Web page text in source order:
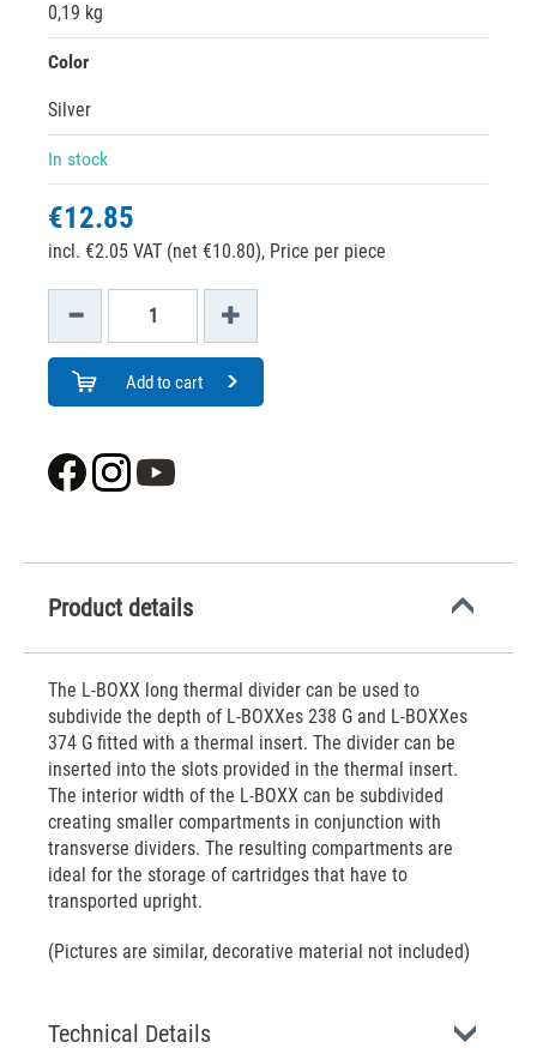
0,19 kg
Color
Silver
In stock
€12.85
incl. €2.05 VAT (net €10.80), Price per piece
Add to cart
Product details
The L-BOXX long thermal divider can be used to
subdivide the depth of L-BOXXes 238 G and L-BOXXes
374 G fitted with a thermal insert. The divider can be
inserted into the slots provided in the thermal insert.
The interior width of the L-BOXX can be subdivided
creating smaller compartments in conjunction with
transverse dividers. The resulting compartments are
ideal for the storage of cartridges that have to
transported upright.
(Pictures are similar, decorative material not included)
Technical Details